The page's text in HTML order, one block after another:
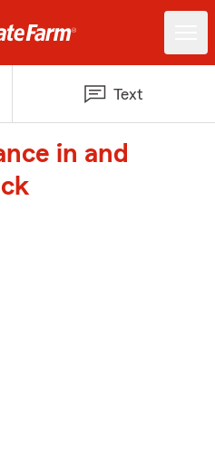
Text
in and